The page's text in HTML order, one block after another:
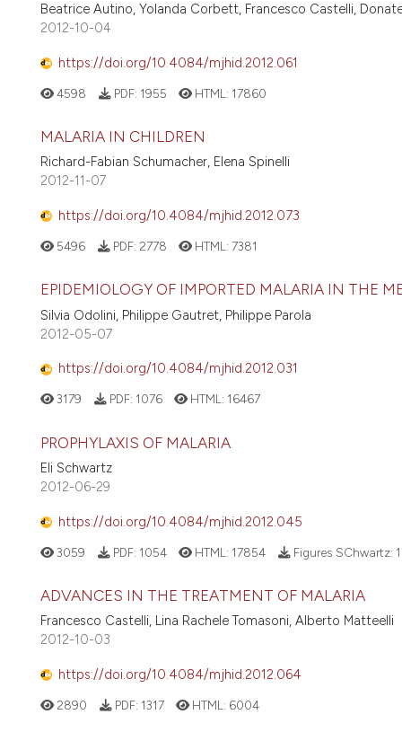
Beatrice Autino, Yolanda Corbett, Francesco Castelli,
2012-10-04
https://doi.org/10.4084/mjhid.2012.061
4598 PDF: 1955 HTML: 17860
MALARIA IN CHILDREN
Richard-Fabian Schumacher, Elena Spinelli
2012-11-07
https://doi.org/10.4084/mjhid.2012.073
5496 PDF: 2778 HTML: 7381
EPIDEMIOLOGY OF IMPORTED MALARIA IN THE
Silvia Odolini, Philippe Gautret, Philippe Parola
2012-05-07
https://doi.org/10.4084/mjhid.2012.031
3179 PDF: 1076 HTML: 16467
PROPHYLAXIS OF MALARIA
Eli Schwartz
2012-06-29
https://doi.org/10.4084/mjhid.2012.045
3059 PDF: 1054 HTML: 17854 Figures SChwartz:
ADVANCES IN THE TREATMENT OF MALARIA
Francesco Castelli, Lina Rachele Tomasoni, Alberto Matteelli
2012-10-03
https://doi.org/10.4084/mjhid.2012.064
2890 PDF: 1317 HTML: 6004